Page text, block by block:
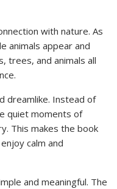
with nature. As
animals appear and
trees, and animals all
dreamlike. Instead of
quiet moments of
This makes the book
calm and
and meaningful. The